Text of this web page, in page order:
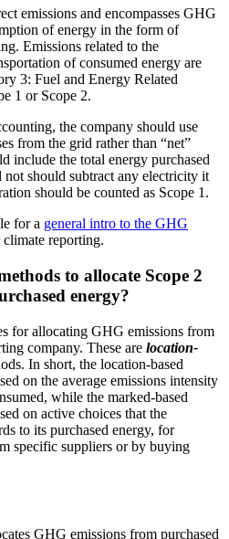
emissions and encompasses GHG
of energy in the form of
Emissions related to the
of consumed energy are
3: Fuel and Energy Related
1 or Scope 2.
the company should use
from the grid rather than “net”
include the total energy purchased
should subtract any electricity it
should be counted as Scope 1.
for a general intro to the GHG
climate reporting.
to allocate Scope 2
energy?
for allocating GHG emissions from
company. These are location-
In short, the location-based
on the average emissions intensity
while the marked-based
on active choices that the
to its purchased energy, for
specific suppliers or by buying
GHG emissions from purchased